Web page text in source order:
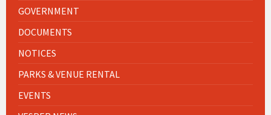
GOVERNMENT
DOCUMENTS
NOTICES
PARKS & VENUE RENTAL
EVENTS